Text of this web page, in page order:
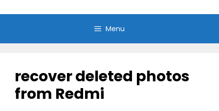
Menu
recover deleted photos
from Redmi